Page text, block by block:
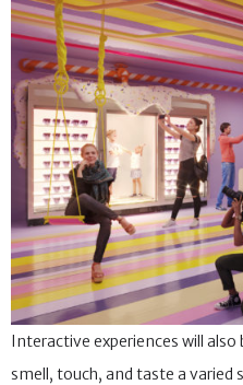
Interactive experiences will
smell, touch, and taste a varied